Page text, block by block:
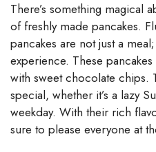
There’s something magical
of freshly made pancakes.
pancakes are not just a
experience. These
with sweet chocolate chips.
special, whether it’s a lazy
weekday. With their rich
sure to please everyone at